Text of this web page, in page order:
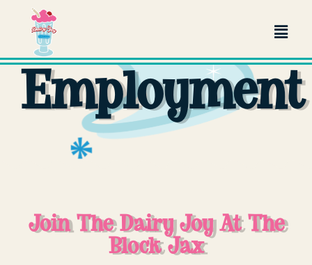
Jacksonville
Employment
Join The Dairy Joy At The
Block Jax